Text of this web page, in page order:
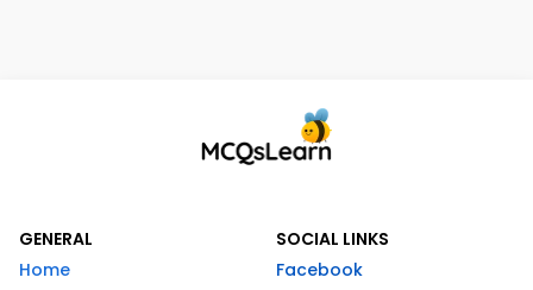
GENERAL
Home
SOCIAL LINKS
Facebook